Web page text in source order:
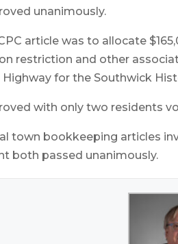
unanimously.
article was to allocate
restriction and other
Highway for the Southwick
with only two residents
town bookkeeping articles
both passed unanimously.